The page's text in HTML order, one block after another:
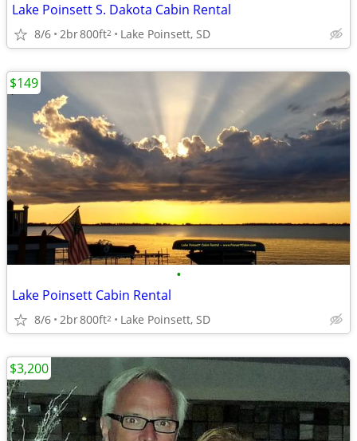
Lake Poinsett S. Dakota Cabin Rental
8/6 2br800ft2 Lake Poinsett, SD
•
Lake Poinsett Cabin Rental
8/6 2br800ft2 Lake Poinsett, SD
$149
$3,200